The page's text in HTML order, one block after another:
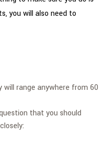
you will also need to
range anywhere from 60
that you should